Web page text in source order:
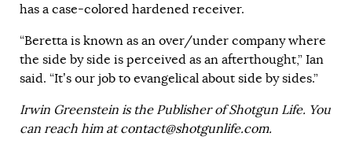
has a case-colored hardened receiver.
“Beretta is known as an over/under company where
the side by side is perceived as an afterthought,” Ian
said. “It’s our job to evangelical about side by sides.”
Irwin Greenstein is the Publisher of Shotgun Life. You
can reach him atcontact@shotgunlife.com.